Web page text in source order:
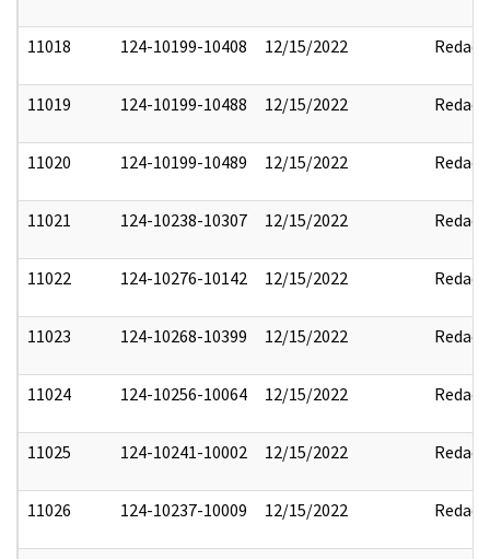
11018 124-10199-10408 12/15/2022 Redact
11019 124-10199-10488 12/15/2022 Redact
11020 124-10199-10489 12/15/2022 Redact
11021 124-10238-10307 12/15/2022 Redact
11022 124-10276-10142 12/15/2022 Redact
11023 124-10268-10399 12/15/2022 Redact
11024 124-10256-10064 12/15/2022 Redact
11025 124-10241-10002 12/15/2022 Redact
11026 124-10237-10009 12/15/2022 Redact